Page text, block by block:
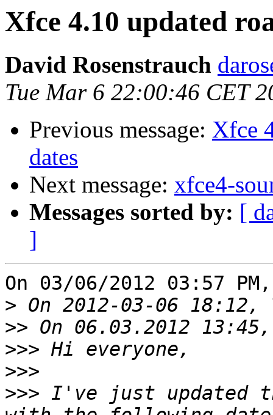
Xfce 4.10 updated
David Rosenstrauch
Tue Mar 6 22:00:46 CET
Previous message: Xfce
dates
Next message: xfce4-
Messages sorted by: [
]
On 03/06/2012 03:57
>
>>
>>>
>>>
>>> I've just updated